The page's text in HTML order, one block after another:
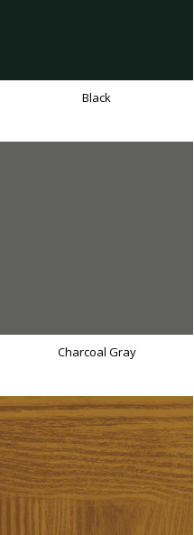
Black
Charcoal Gray